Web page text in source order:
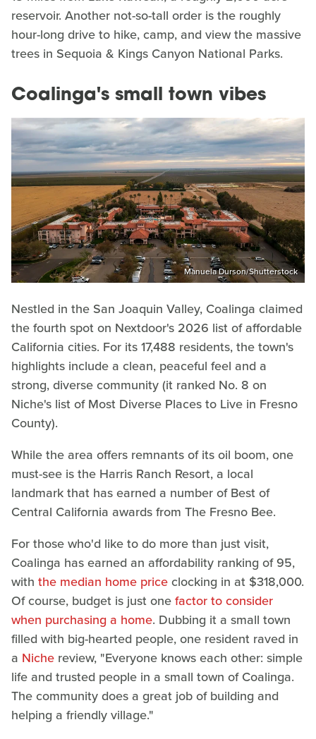
reservoir. Another not-so-tall order is the roughly
hour-long drive to hike, camp, and view the massive
trees in Sequoia & Kings Canyon National Parks.
Coalinga's small town vibes
Manuela Durson/Shutterstock
Nestled in the San Joaquin Valley, Coalinga claimed
the fourth spot on Nextdoor's 2026 list of affordable
California cities. For its 17,488 residents, the town's
highlights include a clean, peaceful feel and a
strong, diverse community (it ranked No. 8 on
Niche's list of Most Diverse Places to Live in Fresno
County).
While the area offers remnants of its oil boom, one
must-see is the Harris Ranch Resort, a local
landmark that has earned a number of Best of
Central California awards from The Fresno Bee.
For those who'd like to do more than just visit,
Coalinga has earned an affordability ranking of 95,
with the median home priceclocking in at $318,000.
Of course, budget is just onefactor to consider
when purchasing a home. Dubbing it a small town
filled with big-hearted people, one resident raved in
a Niche review, "Everyone knows each other: simple
life and trusted people in a small town of Coalinga.
The community does a great job of building and
helping a friendly village."